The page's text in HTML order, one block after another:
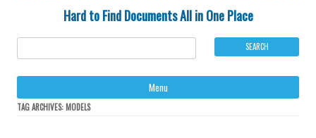
Hard to Find Documents All in One Place
Menu
TAG ARCHIVES: MODELS